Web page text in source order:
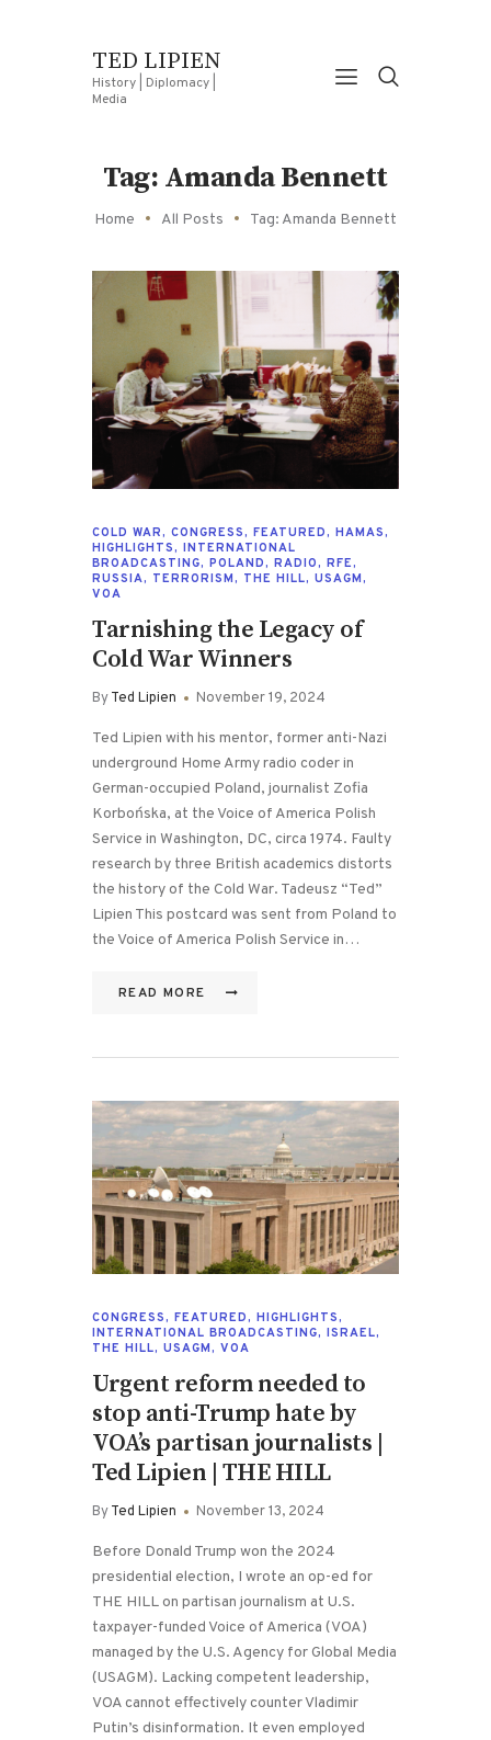
TED LIPIEN
History | Diplomacy |
Media
Tag: Amanda Bennett
Home All Posts Tag: Amanda Bennett
COLD WAR, CONGRESS, FEATURED, HAMAS,
HIGHLIGHTS, INTERNATIONAL
BROADCASTING, POLAND, RADIO, RFE,
RUSSIA, TERRORISM, THE HILL, USAGM,
VOA
Tarnishing the Legacy of
Cold War Winners
ByTed Lipien November 19, 2024
Ted Lipien with his mentor, former anti-Nazi
underground Home Army radio coder in
German-occupied Poland, journalist Zofia
Korbońska, at the Voice of America Polish
Service in Washington, DC, circa 1974. Faulty
research by three British academics distorts
the history of the Cold War. Tadeusz “Ted”
Lipien This postcard was sent from Poland to
the Voice of America Polish Service in…
READ MORE
CONGRESS, FEATURED, HIGHLIGHTS,
INTERNATIONAL BROADCASTING, ISRAEL,
THE HILL, USAGM, VOA
Urgent reform needed to
stop anti-Trump hate by
VOA’s partisan journalists |
Ted Lipien | THE HILL
ByTed Lipien November 13, 2024
Before Donald Trump won the 2024
presidential election, I wrote an op-ed for
THE HILL on partisan journalism at U.S.
taxpayer-funded Voice of America (VOA)
managed by the U.S. Agency for Global Media
(USAGM). Lacking competent leadership,
VOA cannot effectively counter Vladimir
Putin’s disinformation. It even employed